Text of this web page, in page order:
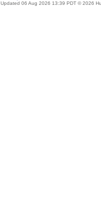
Updated 06 Aug 2026 13:39 PDT © 2026